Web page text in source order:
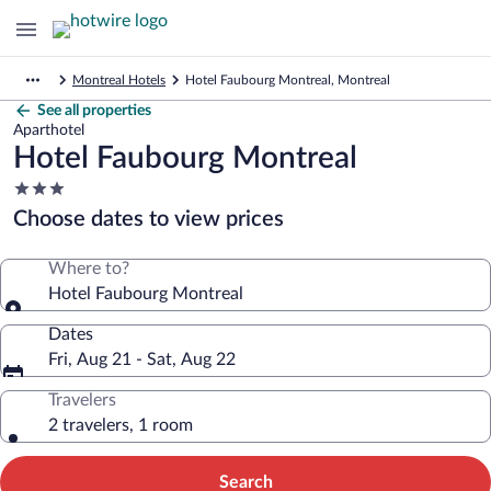
Montreal Hotels Hotel Faubourg Montreal, Montreal
See all properties
Aparthotel
Hotel Faubourg Montreal
3.0
star
property
Choose dates to view prices
Where to?
Hotel Faubourg Montreal
Dates
Fri, Aug 21 - Sat, Aug 22
Travelers
2 travelers, 1 room
Search